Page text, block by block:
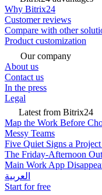
Why Bitrix24
Customer reviews
Compare with other
Product customization
Our company
About us
Contact us
In the press
Legal
Latest from Bitrix24
Map the Work Before
Messy Teams
Five Quiet Signs a
The Friday-Afternoon
Main Work App
العربية
Start for free